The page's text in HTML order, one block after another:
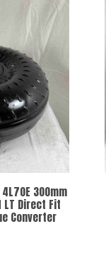
300mm
LT Direct Fit
Converter